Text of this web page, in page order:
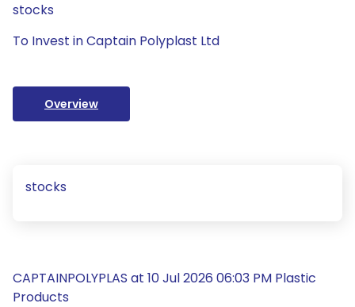
stocks
To Invest in Captain Polyplast Ltd
Overview
stocks
CAPTAINPOLYPLAS at 10 Jul 2026 06:03 PM Plastic
Products